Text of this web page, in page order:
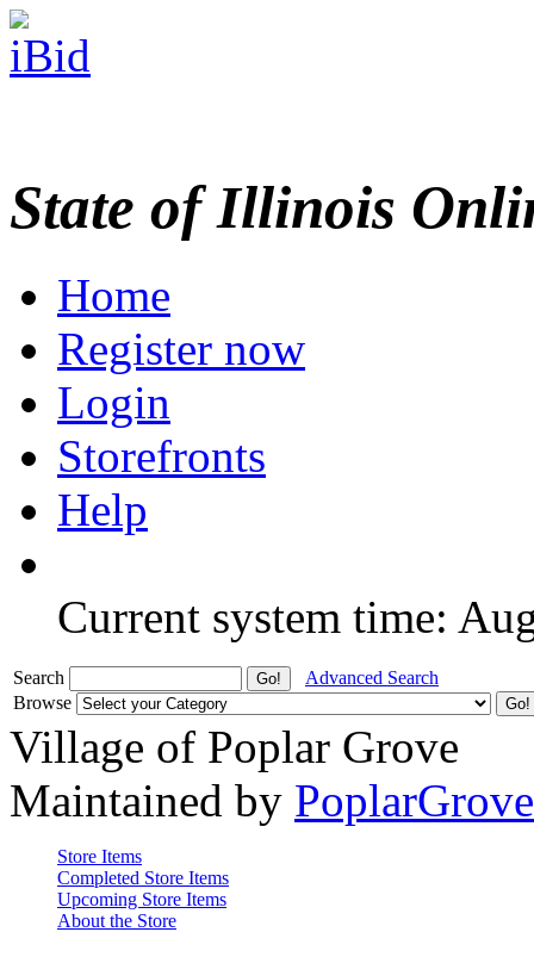
State of Illinois
Home
Register now
Login
Storefronts
Help
Current system time:
Search
Advanced Search
Browse
Village of Poplar Grove
Maintained by
Store Items
Completed Store Items
Upcoming Store Items
About the Store